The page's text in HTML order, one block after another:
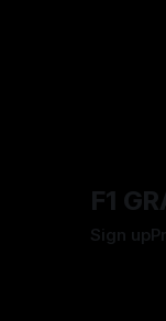
F1
Sign up